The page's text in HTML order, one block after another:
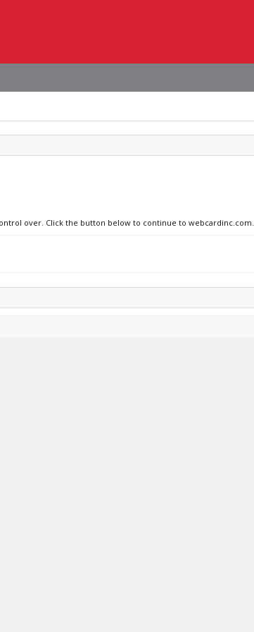
over. Click the button below to continue to webcardinc.com.